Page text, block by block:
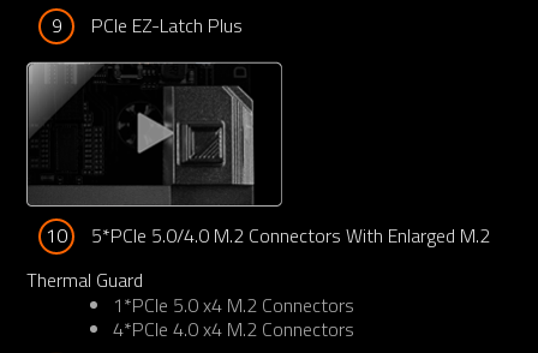
9
PCIe EZ-Latch Plus
10
5*PCIe 5.0/4.0 M.2 Connectors With Enlarged M.2
Thermal Guard
1*PCIe 5.0 x4 M.2 Connectors
4*PCIe 4.0 x4 M.2 Connectors